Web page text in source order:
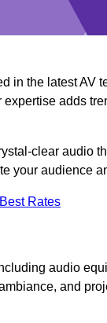
in the latest AV
adds
clear audio
your audience
Rates
audio
and